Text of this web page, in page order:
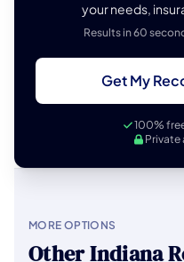
your needs,
Results in 60
Get My
100%
MORE OPTIONS
Other Indiana